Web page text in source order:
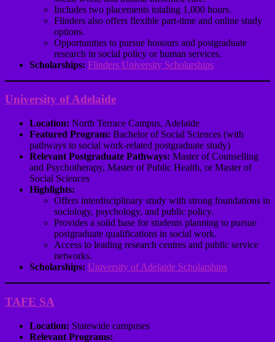
Includes two placements totaling 1,000 hours.
Flinders also offers flexible part-time and online study
options.
Opportunities to pursue honours and postgraduate
research in social policy or human services.
Scholarships: Flinders University Scholarships
University of Adelaide
Location: North Terrace Campus, Adelaide
Featured Program: Bachelor of Social Sciences (with
pathways to social work-related postgraduate study)
Relevant Postgraduate Pathways: Master of Counselling
and Psychotherapy, Master of Public Health, or Master of
Social Sciences
Highlights:
Offers interdisciplinary study with strong foundations in
sociology, psychology, and public policy.
Provides a solid base for students planning to pursue
postgraduate qualifications in social work.
Access to leading research centres and public service
networks.
Scholarships: University of Adelaide Scholarships
TAFE SA
Location: Statewide campuses
Relevant Programs: